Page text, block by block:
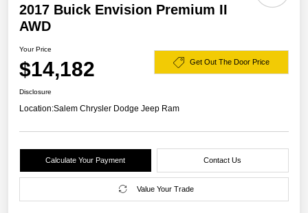
2017 Buick Envision Premium II
AWD
Your Price
$14,182 Get Out The Door Price
Disclosure
Location:Salem Chrysler Dodge Jeep Ram
Calculate Your Payment Contact Us
Value Your Trade